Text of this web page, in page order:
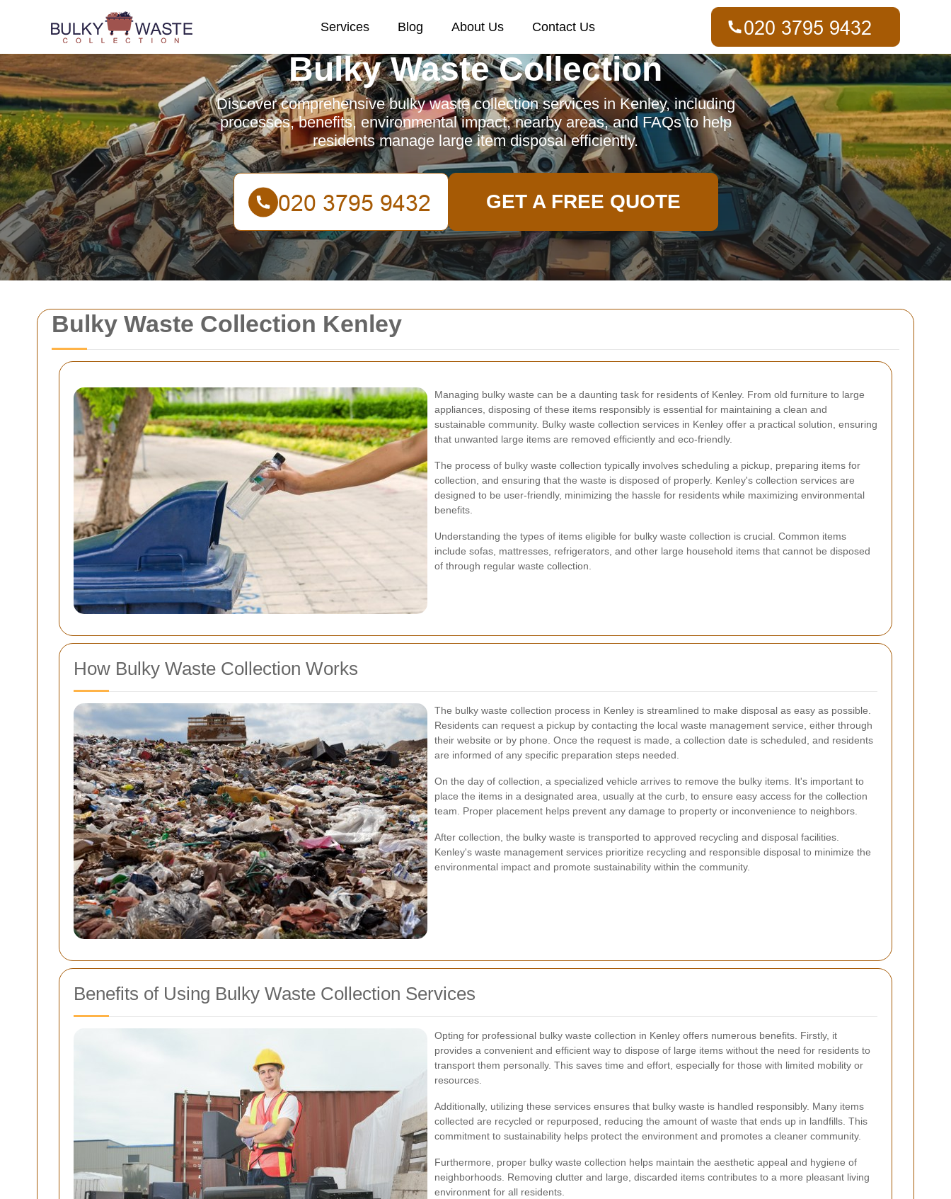
Bulky Waste Collection Kenley
Managing bulky waste can be a daunting task for residents of Kenley. From old furniture to large
appliances, disposing of these items responsibly is essential for maintaining a clean and
sustainable community. Bulky waste collection services in Kenley offer a practical solution, ensuring
that unwanted large items are removed efficiently and eco-friendly.
The process of bulky waste collection typically involves scheduling a pickup, preparing items for
collection, and ensuring that the waste is disposed of properly. Kenley's collection services are
designed to be user-friendly, minimizing the hassle for residents while maximizing environmental
benefits.
Understanding the types of items eligible for bulky waste collection is crucial. Common items
include sofas, mattresses, refrigerators, and other large household items that cannot be disposed
of through regular waste collection.
How Bulky Waste Collection Works
The bulky waste collection process in Kenley is streamlined to make disposal as easy as possible.
Residents can request a pickup by contacting the local waste management service, either through
their website or by phone. Once the request is made, a collection date is scheduled, and residents
are informed of any specific preparation steps needed.
On the day of collection, a specialized vehicle arrives to remove the bulky items. It's important to
place the items in a designated area, usually at the curb, to ensure easy access for the collection
team. Proper placement helps prevent any damage to property or inconvenience to neighbors.
After collection, the bulky waste is transported to approved recycling and disposal facilities.
Kenley's waste management services prioritize recycling and responsible disposal to minimize the
environmental impact and promote sustainability within the community.
Benefits of Using Bulky Waste Collection Services
Opting for professional bulky waste collection in Kenley offers numerous benefits. Firstly, it
provides a convenient and efficient way to dispose of large items without the need for residents to
transport them personally. This saves time and effort, especially for those with limited mobility or
resources.
Additionally, utilizing these services ensures that bulky waste is handled responsibly. Many items
collected are recycled or repurposed, reducing the amount of waste that ends up in landfills. This
commitment to sustainability helps protect the environment and promotes a cleaner community.
Furthermore, proper bulky waste collection helps maintain the aesthetic appeal and hygiene of
neighborhoods. Removing clutter and large, discarded items contributes to a more pleasant living
environment for all residents.
Services Blog About Us Contact Us
Bulky Waste Collection
Discover comprehensive bulky waste collection services in Kenley, including
processes, benefits, environmental impact, nearby areas, and FAQs to help
residents manage large item disposal efficiently.
GET A FREE QUOTE